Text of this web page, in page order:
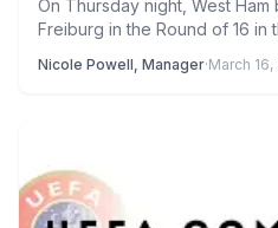
On Thursday night, West Ham
Freiburg in the Round of 16 in
Nicole Powell, Manager·March 16,